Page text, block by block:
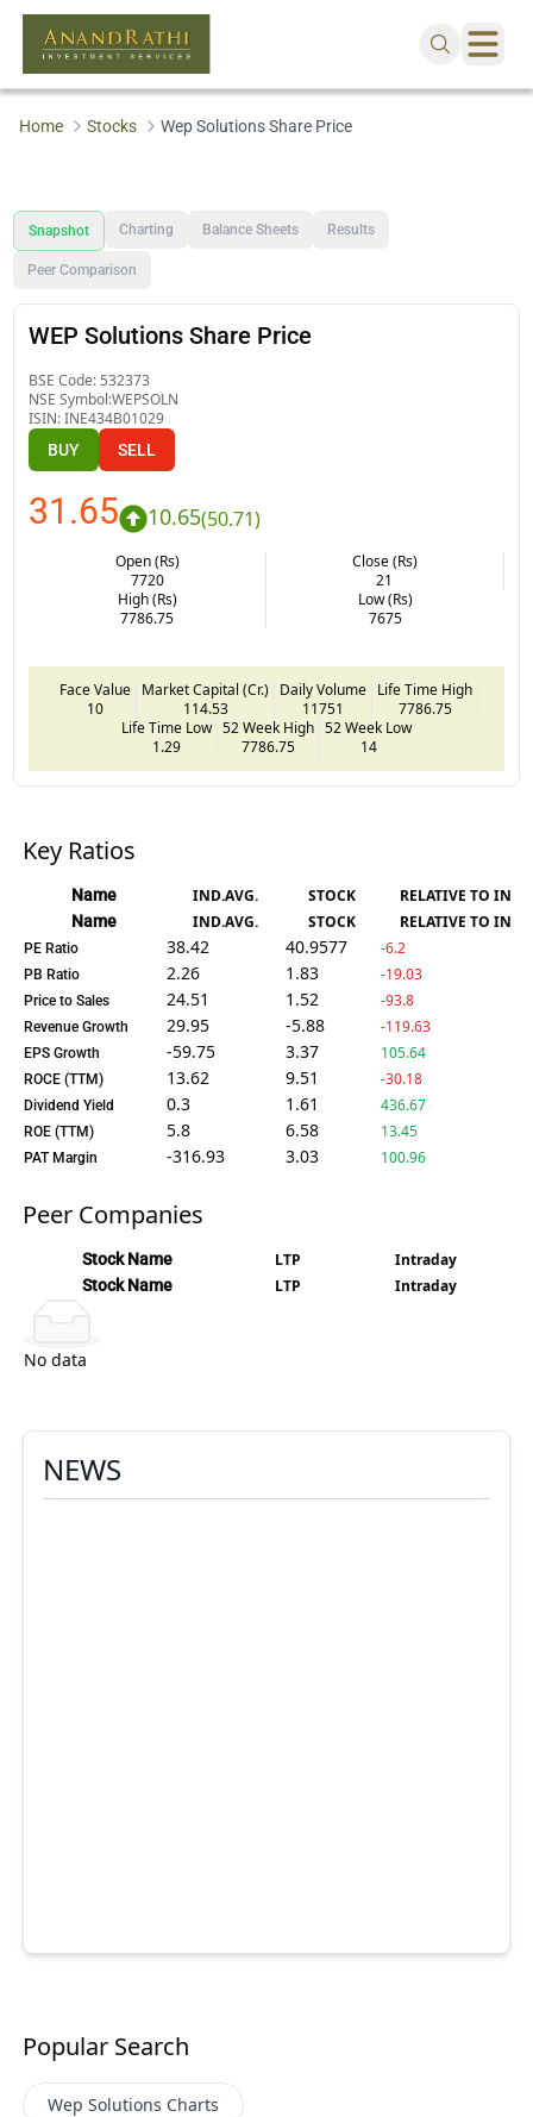
Home Stocks Wep Solutions Share Price
Snapshot Charting Balance Sheets Results
Peer Comparison
WEP Solutions Share Price
BSE Code: 532373
NSE Symbol:WEPSOLN
ISIN:INE434B01029
BUY SELL
31.65 10.65(50.71)
Open (Rs)
7720
Close (Rs)
21
High (Rs)
7786.75
Low (Rs)
7675
Face Value
10
Market Capital (Cr.)
114.53
Daily Volume
11751
Life Time High
7786.75
Life Time Low
1.29
52 Week High
7786.75
52 Week Low
14
Key Ratios
Name IND.AVG. STOCK RELATIVE TO IND.
Name IND.AVG. STOCK RELATIVE TO IND.
PE Ratio 38.42 40.9577 -6.2
PB Ratio 2.26 1.83 -19.03
Price to Sales 24.51 1.52 -93.8
Revenue Growth 29.95 -5.88 -119.63
EPS Growth -59.75 3.37 105.64
ROCE (TTM) 13.62 9.51 -30.18
Dividend Yield 0.3 1.61 436.67
ROE (TTM) 5.8 6.58 13.45
PAT Margin -316.93 3.03 100.96
Peer Companies
Stock Name LTP Intraday
Stock Name LTP Intraday
No data
NEWS
Popular Search
Wep Solutions Charts